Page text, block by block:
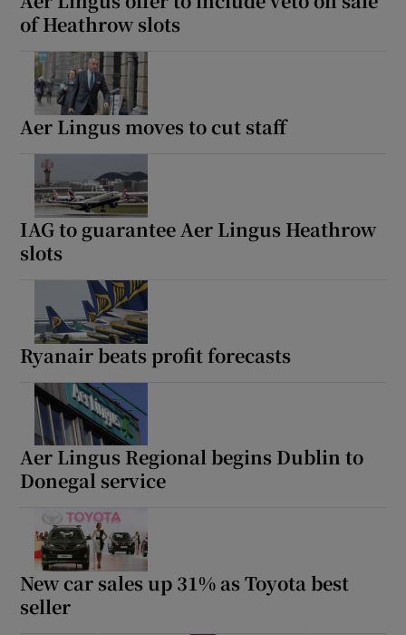
of Heathrow slots
Aer Lingus moves to cut staff
IAG to guarantee Aer Lingus Heathrow
slots
Ryanair beats profit forecasts
Aer Lingus Regional begins Dublin to
Donegal service
New car sales up 31% as Toyota best
seller